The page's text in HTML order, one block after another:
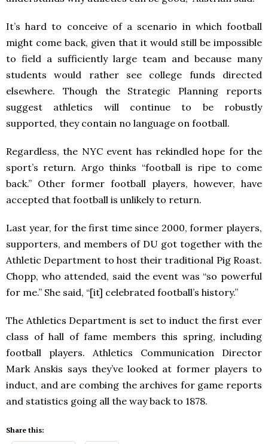
It’s hard to conceive of a scenario in which football
might come back, given that it would still be impossible
to field a sufficiently large team and because many
students would rather see college funds directed
elsewhere. Though the Strategic Planning reports
suggest athletics will continue to be robustly
supported, they contain no language on football.
Regardless, the NYC event has rekindled hope for the
sport’s return. Argo thinks “football is ripe to come
back.” Other former football players, however, have
accepted that football is unlikely to return.
Last year, for the first time since 2000, former players,
supporters, and members of DU got together with the
Athletic Department to host their traditional Pig Roast.
Chopp, who attended, said the event was “so powerful
for me.” She said, “[it] celebrated football’s history.”
The Athletics Department is set to induct the first ever
class of hall of fame members this spring, including
football players. Athletics Communication Director
Mark Anskis says they’ve looked at former players to
induct, and are combing the archives for game reports
and statistics going all the way back to 1878.
Share this: